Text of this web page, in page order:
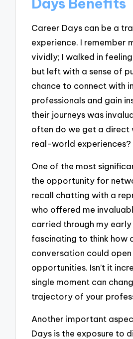
Career Days can be a
experience. I remember
vividly; I walked in
but left with a sense of
chance to connect with
professionals and gain
their journeys was
often do we get a direct
real-world experiences?
One of the most
the opportunity for
recall chatting with a
who offered me
carried through my early
fascinating to think how
conversation could
opportunities. Isn’t it
single moment can
trajectory of your
Another important
Days is the exposure to